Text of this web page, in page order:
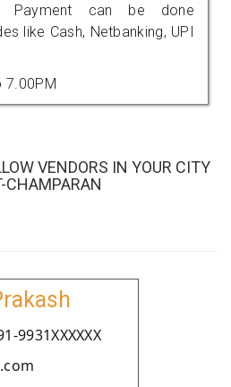
Payment can be done
like Cash, Netbanking, UPI
7.00PM
VENDORS IN YOUR CITY
CHAMPARAN
9931XXXXXX